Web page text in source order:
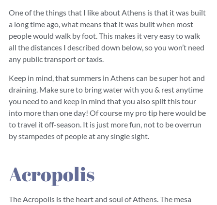
One of the things that I like about Athens is that it was built
a long time ago, what means that it was built when most
people would walk by foot. This makes it very easy to walk
all the distances I described down below, so you won’t need
any public transport or taxis.
Keep in mind, that summers in Athens can be super hot and
draining. Make sure to bring water with you & rest anytime
you need to and keep in mind that you also split this tour
into more than one day! Of course my pro tip here would be
to travel it off-season. It is just more fun, not to be overrun
by stampedes of people at any single sight.
Acropolis
The Acropolis is the heart and soul of Athens. The mesa